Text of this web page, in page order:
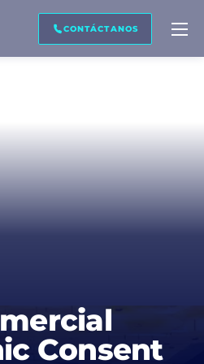
CONTÁCTANOS
Consent